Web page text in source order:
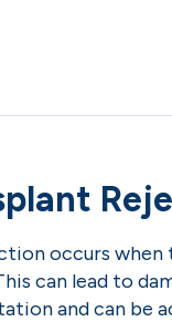
occurs
can lead to
and can be